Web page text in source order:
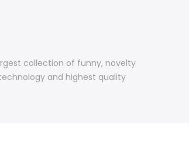
collection of funny, novelty
and highest quality